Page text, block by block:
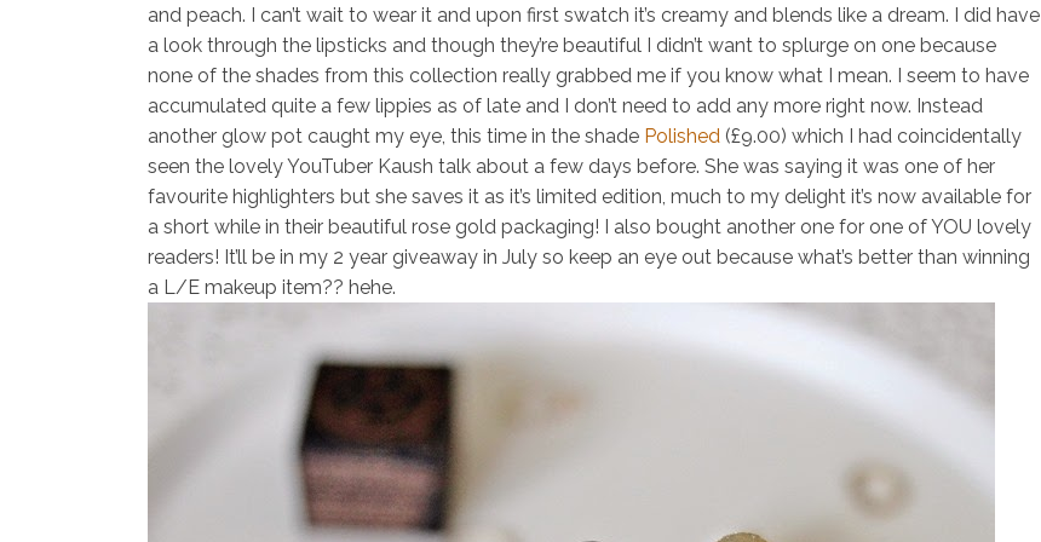
and peach. I can’t wait to wear it and upon first swatch it’s creamy and blends like a dream. I did have
a look through the lipsticks and though they’re beautiful I didn’t want to splurge on one because
none of the shades from this collection really grabbed me if you know what I mean. I seem to have
accumulated quite a few lippies as of late and I don’t need to add any more right now. Instead
another glow pot caught my eye, this time in the shade Polished (£9.00) which I had coincidentally
seen the lovely YouTuber Kaush talk about a few days before. She was saying it was one of her
favourite highlighters but she saves it as it’s limited edition, much to my delight it’s now available for
a short while in their beautiful rose gold packaging! I also bought another one for one of YOU lovely
readers! It’ll be in my 2 year giveaway in July so keep an eye out because what’s better than winning
a L/E makeup item?? hehe.